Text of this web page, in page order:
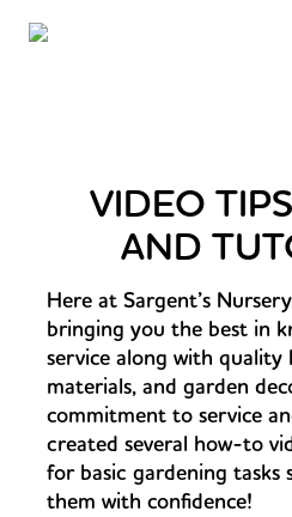
VIDEO
AND
Here at Sargent’s
bringing you the best in
service along with quality
materials, and garden
commitment to service
created several how-to
for basic gardening tasks
them with confidence!